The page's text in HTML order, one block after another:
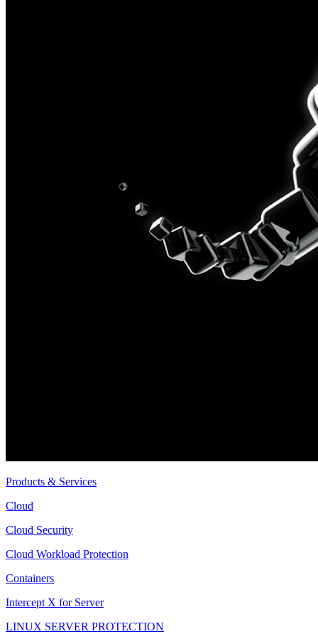
Products & Services
Cloud
Cloud Security
Cloud Workload Protection
Containers
Intercept X for Server
LINUX SERVER PROTECTION